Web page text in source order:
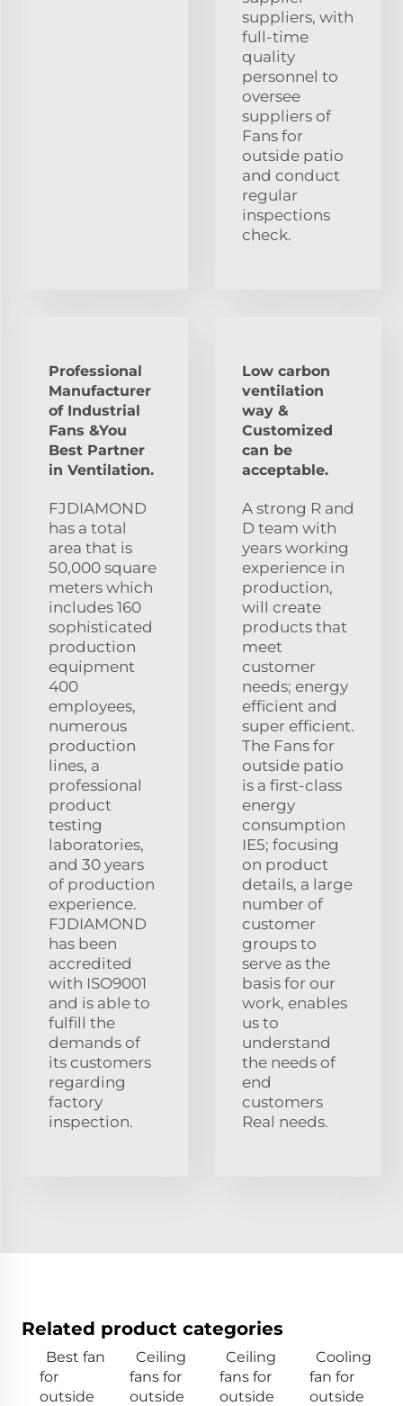
suppliers, with
full-time
quality
personnel to
oversee
suppliers of
Fans for
outside patio
and conduct
regular
inspections
check.
Professional
Manufacturer
of Industrial
Fans &You
Best Partner
in Ventilation.
FJDIAMOND
has a total
area that is
50,000 square
meters which
includes 160
sophisticated
production
equipment
400
employees,
numerous
production
lines, a
professional
product
testing
laboratories,
and 30 years
of production
experience.
FJDIAMOND
has been
accredited
with ISO9001
and is able to
fulfill the
demands of
its customers
regarding
factory
inspection.
Low carbon
ventilation
way &
Customized
can be
acceptable.
A strong R and
D team with
years working
experience in
production,
will create
products that
meet
customer
needs; energy
efficient and
super efficient.
The Fans for
outside patio
is a first-class
energy
consumption
IE5; focusing
on product
details, a large
number of
customer
groups to
serve as the
basis for our
work, enables
us to
understand
the needs of
end
customers
Real needs.
Related product categories
Best fan
for
outside
Ceiling
fans for
outside
Ceiling
fans for
outside
Cooling
fan for
outside